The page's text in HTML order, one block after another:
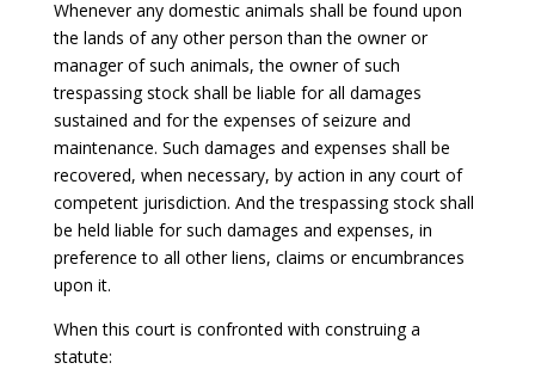
Whenever any domestic animals shall be found upon
the lands of any other person than the owner or
manager of such animals, the owner of such
trespassing stock shall be liable for all damages
sustained and for the expenses of seizure and
maintenance. Such damages and expenses shall be
recovered, when necessary, by action in any court of
competent jurisdiction. And the trespassing stock shall
be held liable for such damages and expenses, in
preference to all other liens, claims or encumbrances
upon it.
When this court is confronted with construing a
statute: